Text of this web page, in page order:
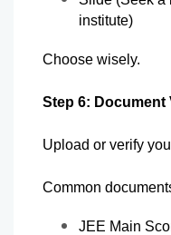
institute)
Choose wisely.
Step 6: Document
Upload or verify
Common
JEE Main